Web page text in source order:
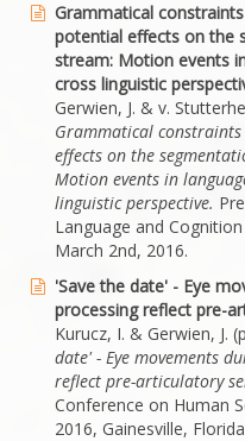
Grammatical
potential effects on the
stream: Motion events
cross linguistic
Gerwien, J. & v.
Grammatical
effects on the
Motion events in
linguistic perspective.
Language and
March 2nd, 2016.
'Save the date' - Eye
processing reflect pre-
Kurucz, I. & Gerwien, J.
date' - Eye movements
reflect pre-articulatory
Conference on Human
2016, Gainesville,